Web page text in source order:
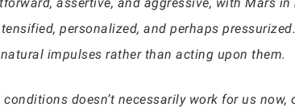
personalized, and perhaps
impulses rather than acting upon them.
doesn’t necessarily work for us now,